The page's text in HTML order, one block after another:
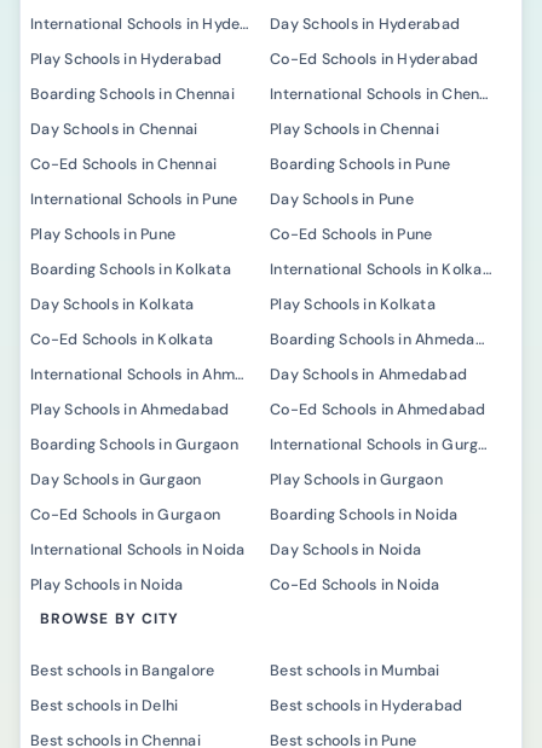
International Schools in Hyderabad
Day Schools in Hyderabad
Play Schools in Hyderabad
Co-Ed Schools in Hyderabad
Boarding Schools in Chennai
International Schools in Chennai
Day Schools in Chennai
Play Schools in Chennai
Co-Ed Schools in Chennai
Boarding Schools in Pune
International Schools in Pune
Day Schools in Pune
Play Schools in Pune
Co-Ed Schools in Pune
Boarding Schools in Kolkata
International Schools in Kolkata
Day Schools in Kolkata
Play Schools in Kolkata
Co-Ed Schools in Kolkata
Boarding Schools in Ahmedabad
International Schools in Ahmedabad
Day Schools in Ahmedabad
Play Schools in Ahmedabad
Co-Ed Schools in Ahmedabad
Boarding Schools in Gurgaon
International Schools in Gurgaon
Day Schools in Gurgaon
Play Schools in Gurgaon
Co-Ed Schools in Gurgaon
Boarding Schools in Noida
International Schools in Noida
Day Schools in Noida
Play Schools in Noida
Co-Ed Schools in Noida
BROWSE BY CITY
Best schools in Bangalore
Best schools in Mumbai
Best schools in Delhi
Best schools in Hyderabad
Best schools in Chennai
Best schools in Pune